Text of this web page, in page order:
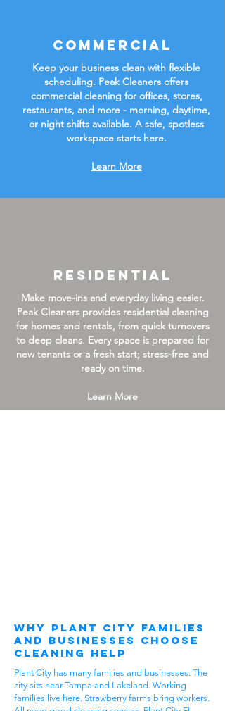
Commercial
Keep your business clean with flexible
scheduling. Peak Cleaners offers
commercial cleaning for offices, stores,
restaurants, and more - morning, daytime,
or night shifts available. A safe, spotless
workspace starts here.
Learn More
Residential
Make move-ins and everyday living easier.
Peak Cleaners provides residential cleaning
for homes and rentals, from quick turnovers
to deep cleans. Every space is prepared for
new tenants or a fresh start; stress-free and
ready on time.
Learn More
Why Plant City Families
and Businesses Choose
Cleaning Help
Plant City has many families and businesses. The
city sits near Tampa and Lakeland. Working
families live here. Strawberry farms bring workers.